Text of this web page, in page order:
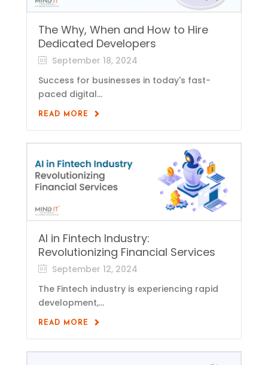
The Why, When and How to Hire
Dedicated Developers
September 18, 2024
Success for businesses in today's fast-
paced digital...
READ MORE
AI in Fintech Industry:
Revolutionizing Financial Services
September 12, 2024
The Fintech industry is experiencing rapid
development,...
READ MORE